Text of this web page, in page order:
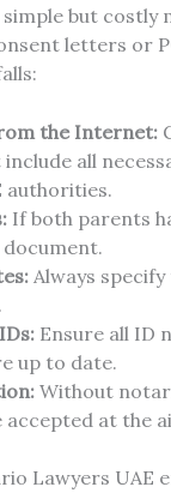
but costly
letters or
the Internet:
all
authorities.
If both parents
Always
Ensure all ID
up to date.
Without
at the
Lawyers UAE